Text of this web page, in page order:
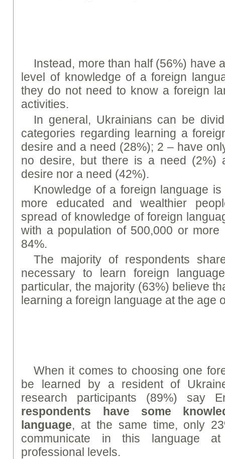
Instead, more than half (56%) have
level of knowledge of a foreign
they do not need to know a foreign
activities.
In general, Ukrainians can be
categories regarding learning a
desire and a need (28%); 2 – have
no desire, but there is a need (2%)
desire nor a need (42%).
Knowledge of a foreign language
more educated and wealthier
spread of knowledge of foreign
with a population of 500,000 or
84%.
The majority of respondents
necessary to learn foreign
particular, the majority (63%) believe
learning a foreign language at the age
When it comes to choosing one
be learned by a resident of
research participants (89%) say
respondents have some
language, at the same time, only
communicate in this language
professional levels.